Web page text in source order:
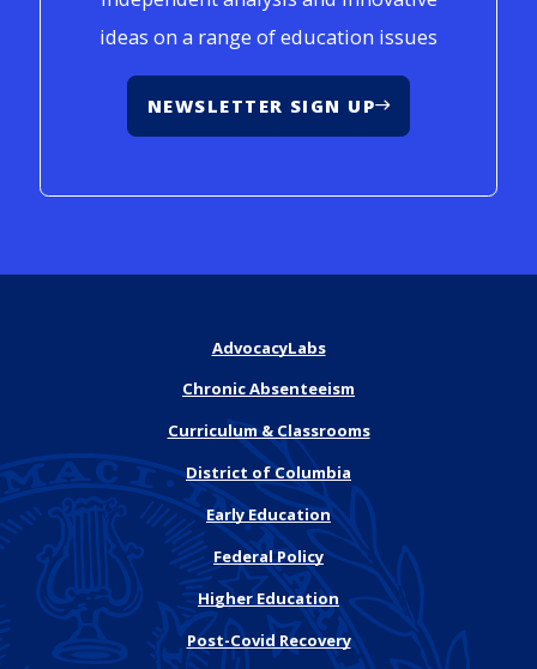
ideas on a range of education issues
NEWSLETTER SIGN UP
AdvocacyLabs
Chronic Absenteeism
Curriculum & Classrooms
District of Columbia
Early Education
Federal Policy
Higher Education
Post-Covid Recovery